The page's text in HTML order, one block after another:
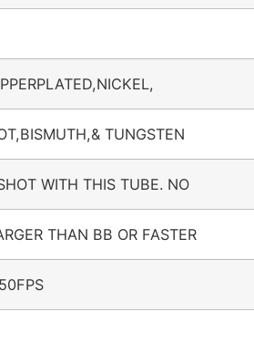
TUNGSTEN
WITH THIS TUBE. NO
THAN BB OR FASTER